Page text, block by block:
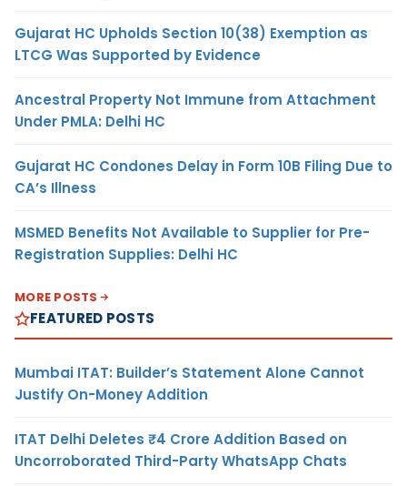
Gujarat HC Upholds Section 10(38) Exemption as
LTCG Was Supported by Evidence
Ancestral Property Not Immune from Attachment
Under PMLA: Delhi HC
Gujarat HC Condones Delay in Form 10B Filing Due to
CA’s Illness
MSMED Benefits Not Available to Supplier for Pre-
Registration Supplies: Delhi HC
MORE POSTS
FEATURED POSTS
Mumbai ITAT: Builder’s Statement Alone Cannot
Justify On-Money Addition
ITAT Delhi Deletes ₹4 Crore Addition Based on
Uncorroborated Third-Party WhatsApp Chats